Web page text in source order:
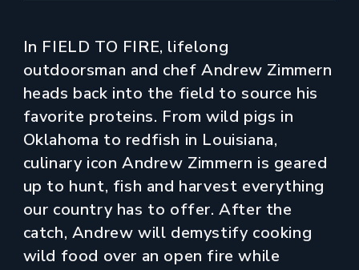
In FIELD TO FIRE, lifelong
outdoorsman and chef Andrew Zimmern
heads back into the field to source his
favorite proteins. From wild pigs in
Oklahoma to redfish in Louisiana,
culinary icon Andrew Zimmern is geared
up to hunt, fish and harvest everything
our country has to offer. After the
catch, Andrew will demystify cooking
wild food over an open fire while